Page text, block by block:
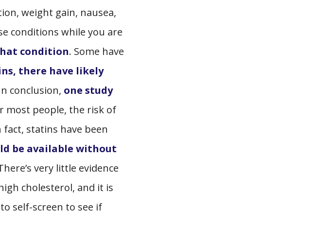
weight gain, nausea,
conditions while you are
condition. Some have
there have likely
conclusion, one study
most people, the risk of
statins have been
be available without
very little evidence
cholesterol, and it is
self-screen to see if